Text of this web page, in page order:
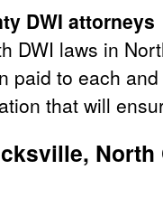
DWI attorneys
DWI laws in
paid to each
that will
North